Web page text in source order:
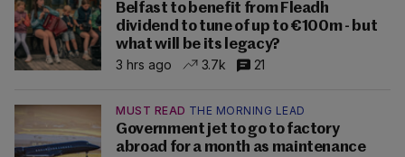
Belfast to benefit from Fleadh
dividend to tune of up to €100m - but
what will be its legacy?
3 hrs ago
3.7k 21
MUST READ THE MORNING LEAD
Government jet to go to factory
abroad for a month as maintenance